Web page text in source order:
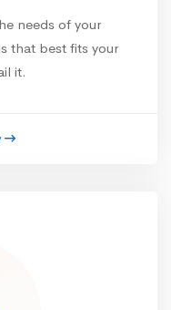
needs of your
that best fits your
it.